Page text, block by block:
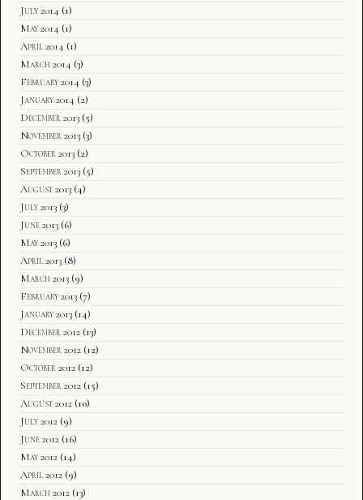
July 2014 (1)
May 2014 (1)
April 2014 (1)
March 2014 (3)
February 2014 (3)
January 2014 (2)
December 2013 (5)
November 2013 (3)
October 2013 (2)
September 2013 (5)
August 2013 (4)
July 2013 (3)
June 2013 (6)
May 2013 (6)
April 2013 (8)
March 2013 (9)
February 2013 (7)
January 2013 (14)
December 2012 (13)
November 2012 (12)
October 2012 (12)
September 2012 (15)
August 2012 (10)
July 2012 (9)
June 2012 (16)
May 2012 (14)
April 2012 (9)
March 2012 (13)